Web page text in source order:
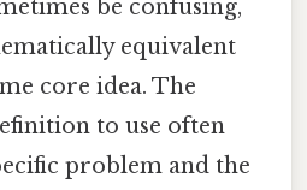
be confusing,
equivalent
core idea. The
to use often
problem and the